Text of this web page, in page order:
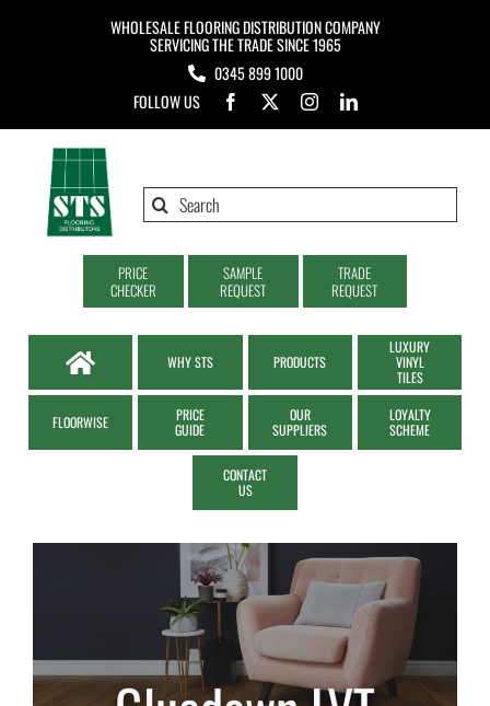
WHOLESALE FLOORING DISTRIBUTION COMPANY
SERVICING THE TRADE SINCE 1965
0345 899 1000
FOLLOW US
Search
PRICE
CHECKER
SAMPLE
REQUEST
TRADE
REQUEST
WHY STS PRODUCTS
LUXURY
VINYL
TILES
FLOORWISE
PRICE
GUIDE
OUR
SUPPLIERS
LOYALTY
SCHEME
CONTACT
US